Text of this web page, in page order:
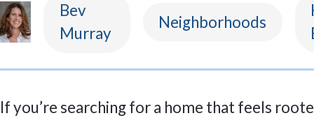
Bev
Murray
Neighborhoods
If you’re searching for a home that feels